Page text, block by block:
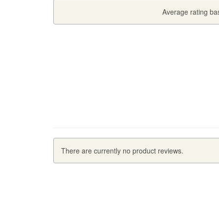
Average rating
There are currently no product reviews.